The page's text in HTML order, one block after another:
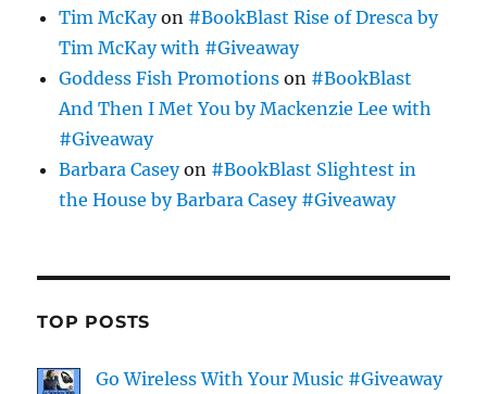
Tim McKayon #BookBlast Rise of Dresca by
Tim McKay with #Giveaway
Goddess Fish Promotions on #BookBlast
And Then I Met You by Mackenzie Lee with
#Giveaway
Barbara Caseyon #BookBlast Slightest in
the House by Barbara Casey #Giveaway
TOP POSTS
Go Wireless With Your Music #Giveaway